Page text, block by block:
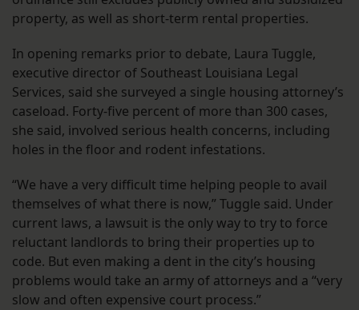
property, as well as short-term rental properties.
In opening remarks prior to debate, Laura Tuggle,
executive director of Southeast Louisiana Legal
Services, said she surveyed a single housing attorney’s
caseload. Forty-five percent of more than 300 cases,
she said, involved serious health concerns, including
holes in the floor and rodent infestations.
“We have a very difficult time helping people to avail
themselves of what there is now,” Tuggle said. Under
current laws, a lawsuit is the only way to try to force
reluctant landlords to bring their properties up to
code. But even making a dent in the city’s housing
problems would take an army of attorneys and a “very
slow and often expensive court process.”